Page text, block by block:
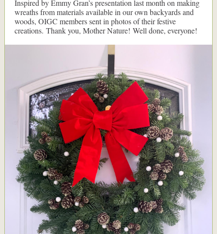
Inspired by Emmy Gran’s presentation last month on making
wreaths from materials available in our own backyards and
woods, OIGC members sent in photos of their festive
creations. Thank you, Mother Nature! Well done, everyone!